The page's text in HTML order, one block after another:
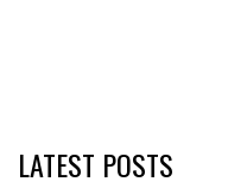
LATEST POSTS